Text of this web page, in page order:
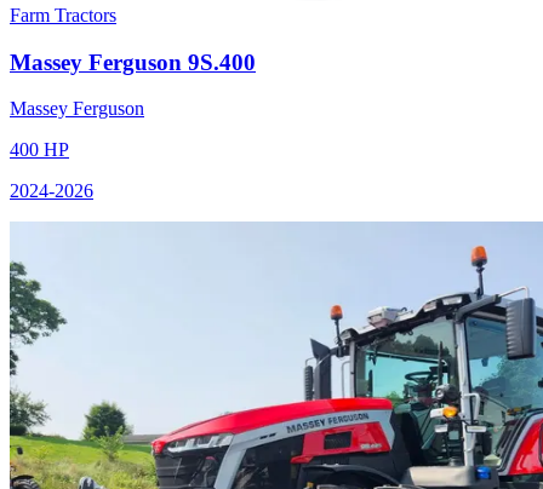
Farm Tractors
Massey Ferguson 9S.400
Massey Ferguson
400 HP
2024-2026